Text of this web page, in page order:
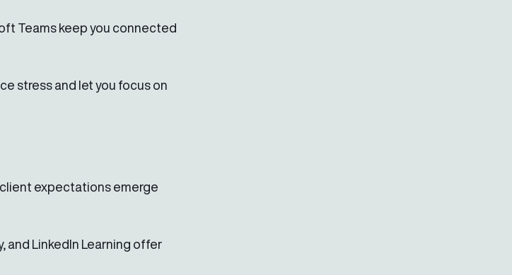
Teams keep you connected
stress and let you focus on
expectations emerge
and LinkedIn Learning offer